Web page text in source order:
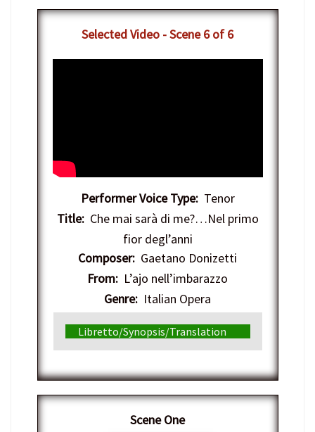
​Selected Video - Scene 6 of 6
Performer Voice Type:Tenor
Title:Che mai sarà di me?…Nel primo
fior degl’anni
Composer: Gaetano Donizetti
From: L’ajo nell’imbarazzo
Genre: Italian Opera
Libretto/Synopsis/Translation
​Scene One